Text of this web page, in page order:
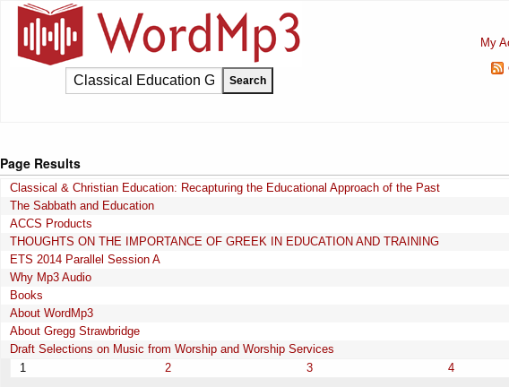
My
Page Results
Classical & Christian Education: Recapturing the Educational Approach of the Past
The Sabbath and Education
ACCS Products
THOUGHTS ON THE IMPORTANCE OF GREEK IN EDUCATION AND TRAINING
ETS 2014 Parallel Session A
Why Mp3 Audio
Books
About WordMp3
About Gregg Strawbridge
Draft Selections on Music from Worship and Worship Services
1
2 3 4